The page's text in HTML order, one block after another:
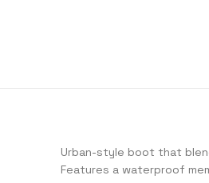
Urban-style boot that
Features a waterproof